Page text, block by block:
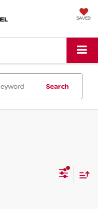
SAVED
Search